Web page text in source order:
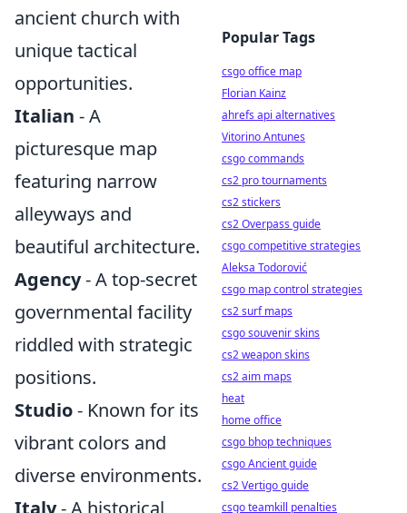
ancient church with
unique tactical
opportunities.
Italian - A
picturesque map
featuring narrow
alleyways and
beautiful architecture.
Agency- A top-secret
governmental facility
riddled with strategic
positions.
Studio- Known for its
vibrant colors and
diverse environments.
Italy- A historical
Popular Tags
csgo office map
Florian Kainz
ahrefs api alternatives
Vitorino Antunes
csgo commands
cs2 pro tournaments
cs2 stickers
cs2 Overpass guide
csgo competitive strategies
Aleksa Todorović
csgo map control strategies
cs2 surf maps
csgo souvenir skins
cs2 weapon skins
cs2 aim maps
heat
home office
csgo bhop techniques
csgo Ancient guide
cs2 Vertigo guide
csgo teamkill penalties